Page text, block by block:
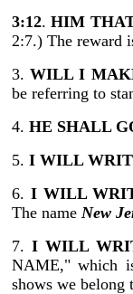
3:12. HIM
2:7.) The reward
3.WILL I
be referring to
4. HE SHALL
5. I WILL
6. I WILL
The name New
7. I WILL
NAME," which
shows we belong